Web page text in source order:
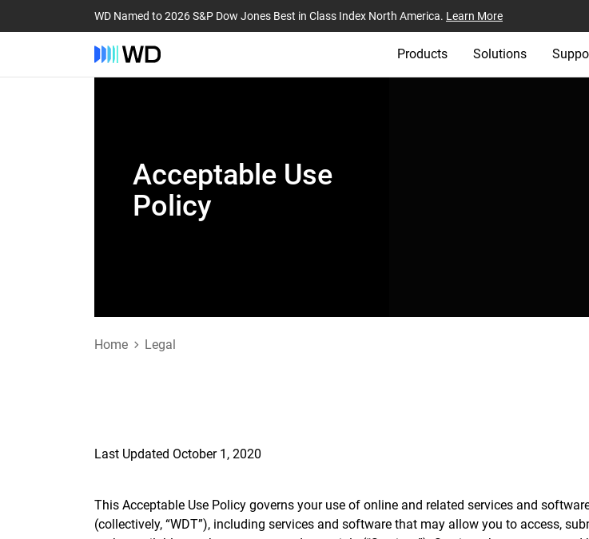
WD Named to 2026 S&P Dow Jones Best in Class Index North America. Learn More
Products Solutions
Acceptable Use
Policy
Home Legal
Last Updated October 1, 2020
This Acceptable Use Policy governs your use of online and related services and
(collectively, “WDT”), including services and software that may allow you to access,